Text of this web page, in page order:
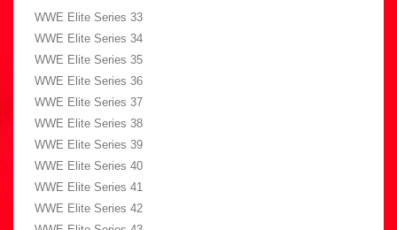
WWE Elite Series 33
WWE Elite Series 34
WWE Elite Series 35
WWE Elite Series 36
WWE Elite Series 37
WWE Elite Series 38
WWE Elite Series 39
WWE Elite Series 40
WWE Elite Series 41
WWE Elite Series 42